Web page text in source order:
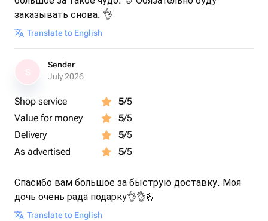
заказывать снова. 👌
Translate to English
Sender
July 2026
Shop service 5/5
Value for money
5/5
Delivery
5/5
As advertised
5/5
Спасибо вам большое за быструю доставку. Моя
дочь очень рада подарку👌👌🫰
Translate to English